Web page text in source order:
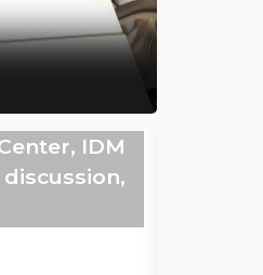
IDM